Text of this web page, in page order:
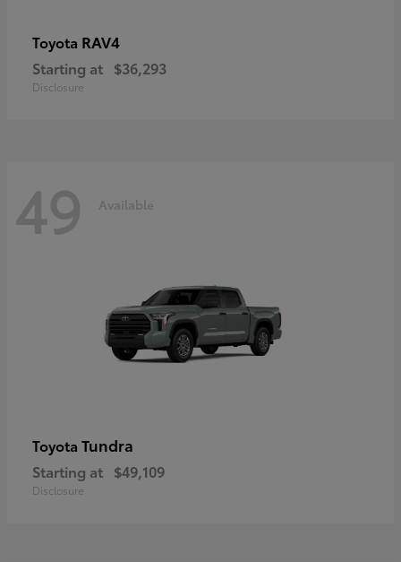
Toyota RAV4
Starting at $36,293
Disclosure
49 Available
Toyota Tundra
Starting at $49,109
Disclosure